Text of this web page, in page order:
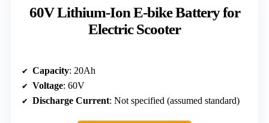
60V Lithium-Ion E-bike Battery for
Electric Scooter
Capacity: 20Ah
Voltage: 60V
Discharge Current: Not specified (assumed standard)